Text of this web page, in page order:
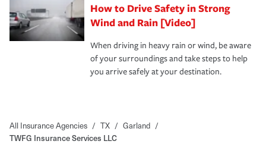
How to Drive Safety in Strong
Wind and Rain [Video]
When driving in heavy rain or wind, be aware
of your surroundings and take steps to help
you arrive safely at your destination.
All Insurance Agencies / TX / Garland /
TWFG Insurance Services LLC